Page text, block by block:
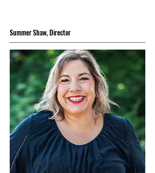
Summer Shaw, Director